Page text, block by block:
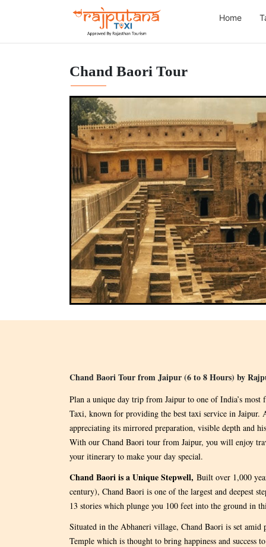
Home
Chand Baori Tour
Chand Baori Tour from Jaipur (6 to 8 Hours) by
Plan a unique day trip from Jaipur to one of India’s
Taxi, known for providing the best taxi service in Jaipur.
appreciating its mirrored preparation, visible depth and
With our Chand Baori tour from Jaipur, you will enjoy
your itinerary to make your day special.
Chand Baori is a Unique Stepwell, Built over 1,000
century), Chand Baori is one of the largest and deepest
13 stories which plunge you 100 feet into the ground in
Situated in the Abhaneri village, Chand Baori is set amid
Temple which is thought to bring happiness and success